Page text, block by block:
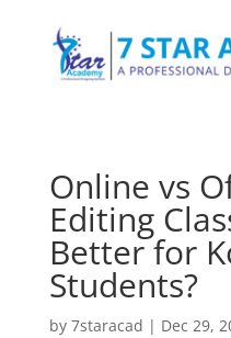
Online vs
Editing
Better for
Students?
by 7staracad | Dec 29,